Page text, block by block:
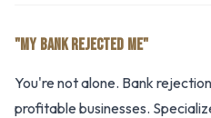
"MY BANK REJECTED ME"
You're not alone. Bank
profitable businesses.